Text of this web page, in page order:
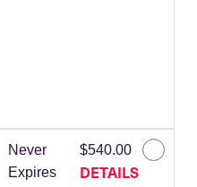
Never
Expires
$540.00
DETAILS